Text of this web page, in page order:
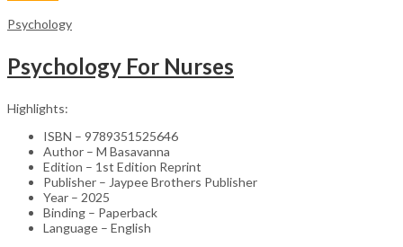
Psychology
Psychology For Nurses
Highlights:
ISBN – 9789351525646
Author – M Basavanna
Edition – 1st Edition Reprint
Publisher – Jaypee Brothers Publisher
Year – 2025
Binding – Paperback
Language – English